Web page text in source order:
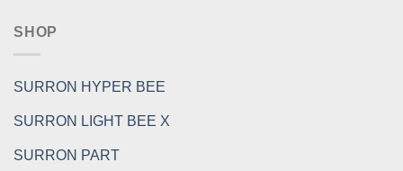
SHOP
SURRON HYPER BEE
SURRON LIGHT BEE X
SURRON PART